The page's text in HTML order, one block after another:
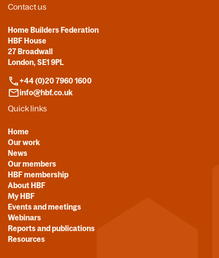
Contact us
Home Builders Federation
HBF House
27 Broadwall
London, SE1 9PL
+44 (0)20 7960 1600
info@hbf.co.uk
Quick links
Home
Our work
News
Our members
HBF membership
About HBF
My HBF
Events and meetings
Webinars
Reports and publications
Resources